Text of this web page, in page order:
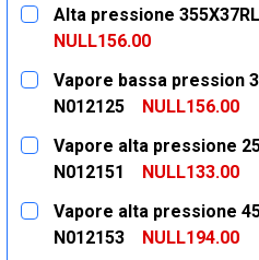
Alta pressione
NULL156.00
CURRENT
STOCK:
QUANTITY:
DECREASE QUANTITY:
INCREASE
Vapore bassa pression
N012125
NULL156.00
CURRENT
STOCK:
QUANTITY:
DECREASE QUANTITY:
INCREASE
Vapore alta pressione
N012151
NULL133.00
CURRENT
STOCK:
QUANTITY:
DECREASE QUANTITY:
INCREASE
Vapore alta pressione
N012153
NULL194.00